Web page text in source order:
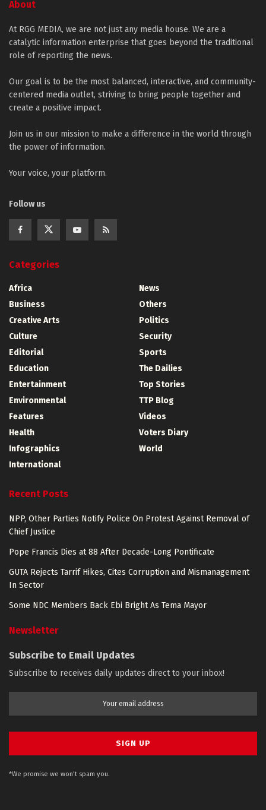
About
At RGG MEDIA, we are not just any media house. We are a
catalytic information enterprise that goes beyond the traditional
role of reporting the news.
Our goal is to be the most balanced, interactive, and community-
centered media outlet, striving to bring people together and
create a positive impact.
Join us in our mission to make a difference in the world through
the power of information.
Your voice, your platform.
Follow us
Categories
Africa
Business
Creative Arts
Culture
Editorial
Education
Entertainment
Environmental
Features
Health
Infographics
International
News
Others
Politics
Security
Sports
The Dailies
Top Stories
TTP Blog
Videos
Voters Diary
World
Recent Posts
NPP, Other Parties Notify Police On Protest Against Removal of
Chief Justice
Pope Francis Dies at 88 After Decade-Long Pontificate
GUTA Rejects Tarrif Hikes, Cites Corruption and Mismanagement
In Sector
Some NDC Members Back Ebi Bright As Tema Mayor
Newsletter
Subscribe to Email Updates
Subscribe to receives daily updates direct to your inbox!
*We promise we won't spam you.